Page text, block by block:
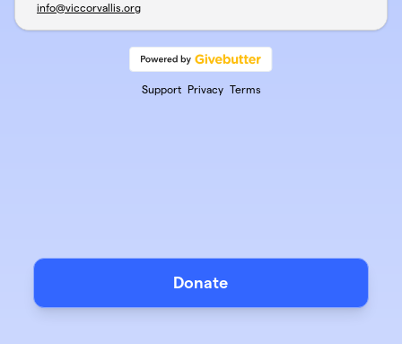
info@viccorvallis.org
Support Privacy Terms
Donate